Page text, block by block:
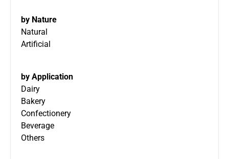
by Nature
Natural
Artificial
by Application
Dairy
Bakery
Confectionery
Beverage
Others